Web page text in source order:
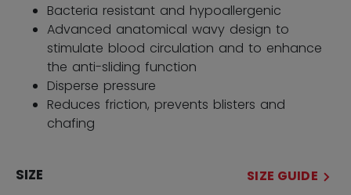
Bacteria resistant and hypoallergenic
Advanced anatomical wavy design to
stimulate blood circulation and to enhance
the anti-sliding function
Disperse pressure
Reduces friction, prevents blisters and
chafing
SIZE SIZE GUIDE